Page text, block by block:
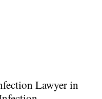
Lawyer in